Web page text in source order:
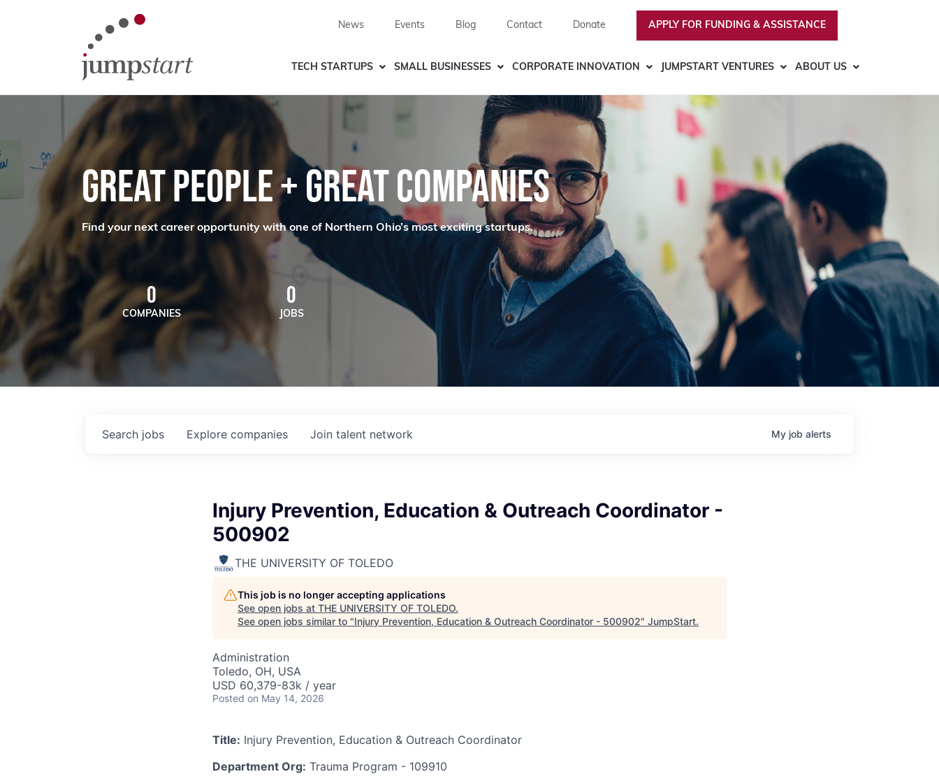
News Events Blog Contact Donate APPLY FOR FUNDING & ASSISTANCE
TECH STARTUPS SMALL BUSINESSES CORPORATE INNOVATION JUMPSTART VENTURES ABOUT US
GREAT PEOPLE + GREAT COMPANIES
Find your next career opportunity with one of Northern Ohio’s most exciting startups.
0
COMPANIES
0
JOBS
Search jobs Explore companies Join talent network My job alerts
Injury Prevention, Education & Outreach Coordinator -
500902
THE UNIVERSITY OF TOLEDO
This job is no longer accepting applications
See open jobs at THE UNIVERSITY OF TOLEDO.
See open jobs similar to "Injury Prevention, Education & Outreach Coordinator - 500902" JumpStart.
Administration
Toledo, OH, USA
USD 60,379-83k / year
Posted on May 14, 2026
Title: Injury Prevention, Education & Outreach Coordinator
Department Org: Trauma Program - 109910